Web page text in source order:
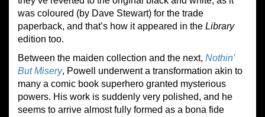
was coloured (by Dave Stewart) for the trade
paperback, and that’s how it appeared in the Library
edition too.
Between the maiden collection and the next, Nothin’
But Misery, Powell underwent a transformation akin to
many a comic book superhero granted mysterious
powers. His work is suddenly very polished, and he
seems to arrive almost fully formed as a bona fide